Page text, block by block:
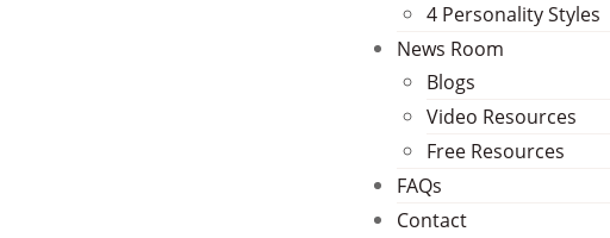
4 Personality Styles
News Room
Blogs
Video Resources
Free Resources
FAQs
Contact